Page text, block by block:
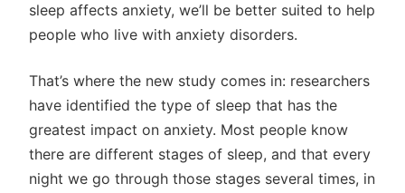
sleep affects anxiety, we’ll be better suited to help
people who live with anxiety disorders.
That’s where the new study comes in: researchers
have identified the type of sleep that has the
greatest impact on anxiety. Most people know
there are different stages of sleep, and that every
night we go through those stages several times, in